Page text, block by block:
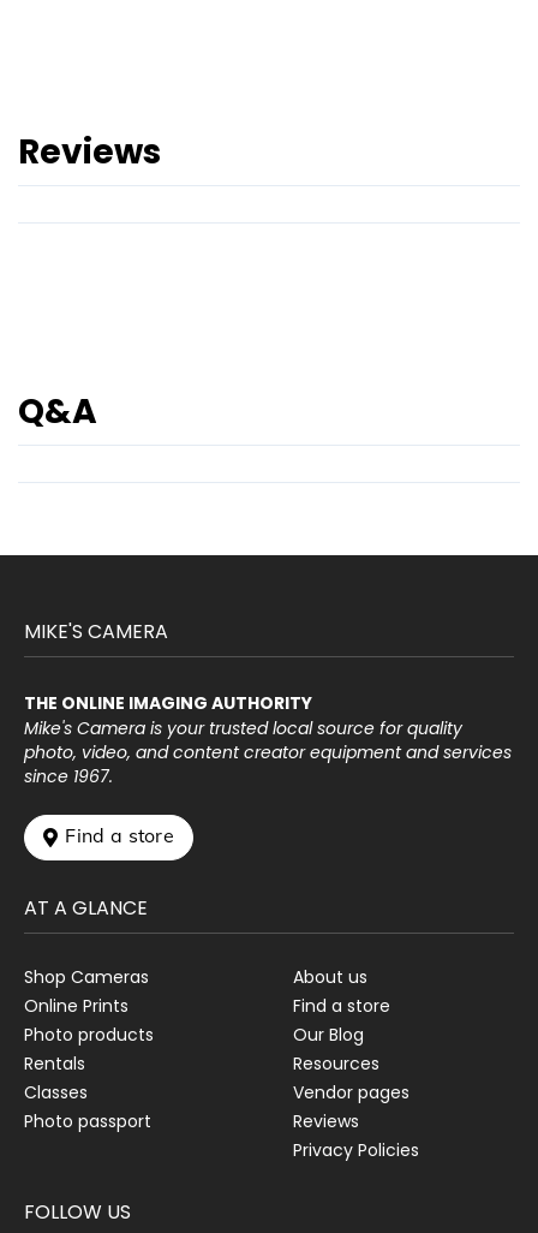
Reviews
Q&A
MIKE'S CAMERA
THE ONLINE IMAGING AUTHORITY
Mike's Camera is your trusted local source for quality
photo, video, and content creator equipment and services
since 1967.
 Find a store
AT A GLANCE
Shop Cameras
Online Prints
Photo products
Rentals
Classes
Photo passport
About us
Find a store
Our Blog
Resources
Vendor pages
Reviews
Privacy Policies
FOLLOW US